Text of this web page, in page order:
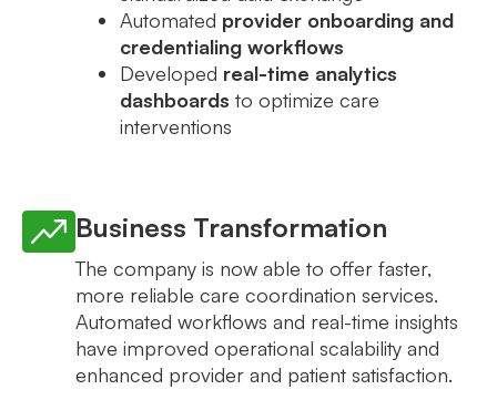
Automated provider onboarding and
credentialing workflows
Developed real-time analytics
dashboards to optimize care
interventions
Business Transformation
The company is now able to offer faster,
more reliable care coordination services.
Automated workflows and real-time insights
have improved operational scalability and
enhanced provider and patient satisfaction.